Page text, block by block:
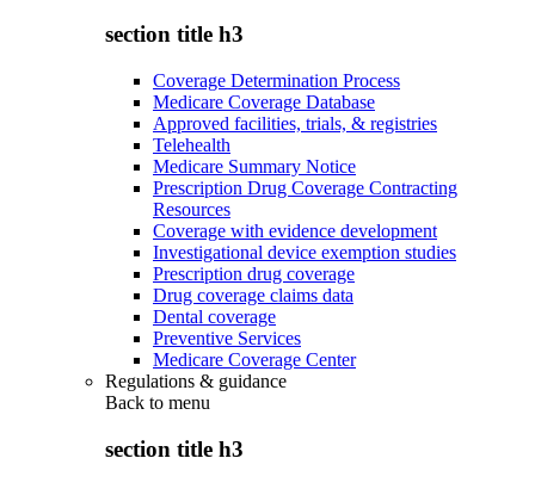
section title h3
Coverage Determination Process
Medicare Coverage Database
Approved facilities, trials, & registries
Telehealth
Medicare Summary Notice
Prescription Drug Coverage Contracting
Resources
Coverage with evidence development
Investigational device exemption studies
Prescription drug coverage
Drug coverage claims data
Dental coverage
Preventive Services
Medicare Coverage Center
Regulations & guidance
Back to menu
section title h3